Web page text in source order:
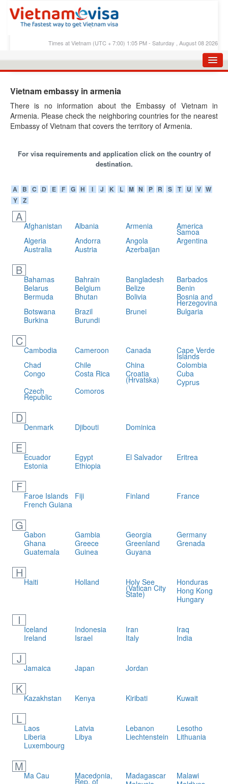
Times at Vietnam (UTC + 7:00) 1:05 PM - Saturday , August 08 2026
E-VISA PROCESS
FAQS
CHECK E-VISA STATUS
BLOG
Vietnam embassy in armenia
There is no information about the Embassy of Vietnam in
Armenia. Please check the neighboring countries for the nearest
Embassy of Vietnam that covers the territory of Armenia.
For visa requirements and application click on the country of
destination.
A B C D E F G H I J K L M N P R S T U V W
Y
Z
A
Afghanistan Albania Armenia America
Samoa
Algeria
Andorra Angola
Argentina
Australia
Austria Azerbaijan
B
Bahamas Bahrain Bangladesh
Barbados
Belarus
Belgium Belize
Benin
Bermuda
Bhutan Bolivia Bosnia and
Herzegovina
Botswana
Brazil Brunei
Bulgaria
Burkina
Burundi
C
Cambodia Cameroon Canada Cape Verde
Islands
Chad
Chile China
Colombia
Congo
Costa Rica Croatia
(Hrvatska)
Cuba
Cyprus
Czech
Republic
Comoros
D
Denmark Djibouti Dominica
E
Ecuador Egypt El Salvador
Eritrea
Estonia
Ethiopia
F
Faroe Islands Fiji Finland
France
French Guiana
G
Gabon Gambia Georgia
Germany
Ghana
Greece Greenland
Grenada
Guatemala
Guinea Guyana
H
Haiti Holland Holy See
(Vatican City
State)
Honduras
Hong Kong
Hungary
I
Iceland Indonesia Iran
Iraq
Ireland
Israel Italy India
J
Jamaica Japan Jordan
K
Kazakhstan Kenya Kiribati Kuwait
L
Laos Latvia Lebanon
Lesotho
Liberia
Libya Liechtenstein
Lithuania
Luxembourg
M
Ma Cau Macedonia,
Rep. of
Madagascar
Malawi